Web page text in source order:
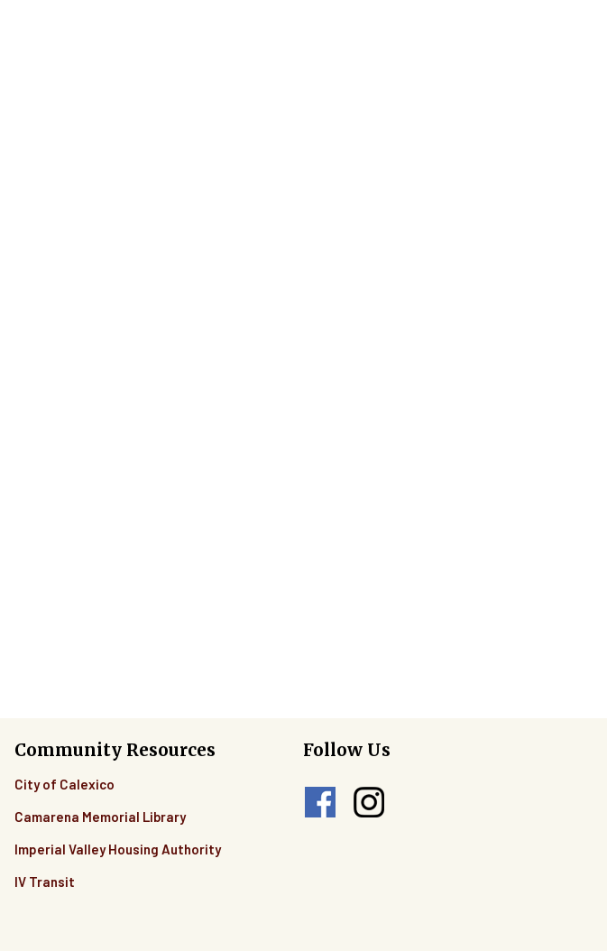
Community Resources
City of Calexico
Camarena Memorial Library
Imperial Valley Housing Authority
IV Transit
Follow Us